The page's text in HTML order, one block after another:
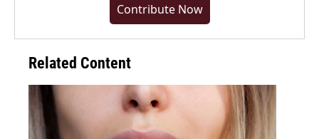
Contribute Now
Related Content